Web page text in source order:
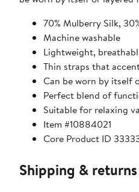
70% Mulberry Silk,
Machine washable
Lightweight,
Thin straps that
Can be worn by itself
Perfect blend of
Suitable for relaxing
Item #10884021
Core Product ID
Shipping & returns